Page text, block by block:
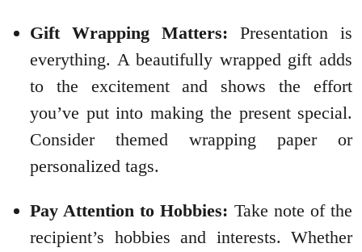
Gift Wrapping Matters: Presentation is
everything. A beautifully wrapped gift adds
to the excitement and shows the effort
you’ve put into making the present special.
Consider themed wrapping paper or
personalized tags.
Pay Attention to Hobbies: Take note of the
recipient’s hobbies and interests. Whether